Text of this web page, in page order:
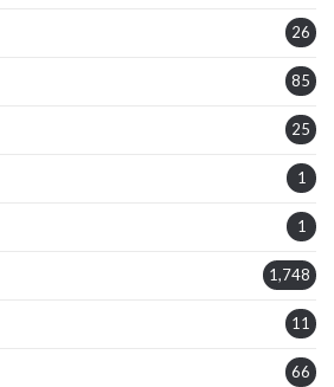
26
85
25
1
1
1,748
11
66